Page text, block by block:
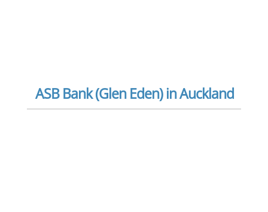
ASB Bank (Glen Eden) in Auckland